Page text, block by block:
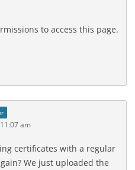
to access this page.
am
certificates with a regular
We just uploaded the